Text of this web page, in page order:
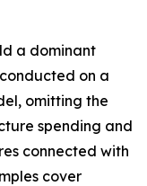
a dominant
on a
omitting the
spending and
connected with
cover